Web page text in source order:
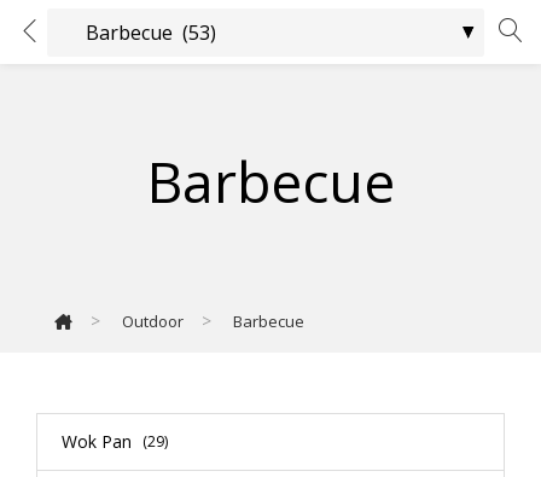
Barbecue
> Outdoor > Barbecue
Wok Pan (29)